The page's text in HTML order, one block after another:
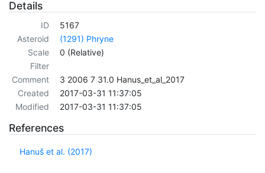
Details
ID
5167
Asteroid
(1291) Phryne
Scale
0 (Relative)
Filter
Comment
3 2006 7 31.0 Hanus_et_al_2017
Created
2017-03-31 11:37:05
Modified
2017-03-31 11:37:05
References
Hanuš et al. (2017)